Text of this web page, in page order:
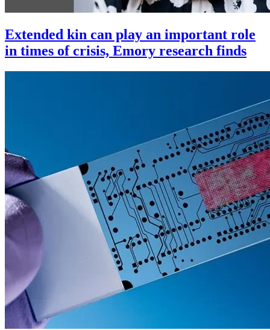
Extended kin can play an important role
in times of crisis, Emory research finds